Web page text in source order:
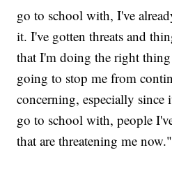
go to school with, I've
it. I've gotten threats and
that I'm doing the right
going to stop me from
concerning, especially
go to school with, people
that are threatening me now."